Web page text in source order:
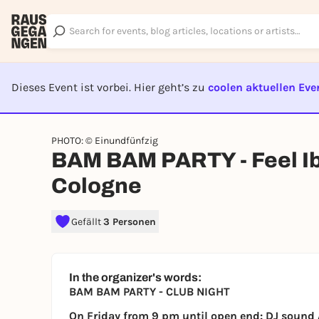
Dieses Event ist vorbei. Hier geht’s zu coolen aktuellen
PHOTO: © Einundfünfzig
BAM BAM PARTY - Feel
Cologne
Gefällt3 Personen
In the organizer's words:
BAM BAM PARTY - CLUB NIGHT
On Friday from 9 pm until open end: DJ sound